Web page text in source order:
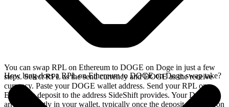
You can swap RPL on Ethereum to DOGE on Doge in just a few
steps. Select RPL as the send currency and DOGE as the receive
currency. Paste your DOGE wallet address. Send your RPL on
Ethereum deposit to the address SideShift provides. Your DOGE
arrives directly in your wallet, typically once the deposit confirms on
How long does a RPL on Ethereum to DOGE on Doge swap take?